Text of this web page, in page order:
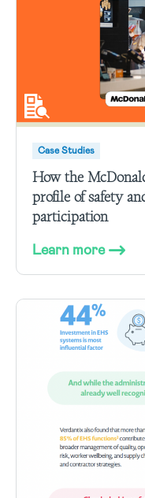
Case Studies
How the
profile of safety
participation
Learn more